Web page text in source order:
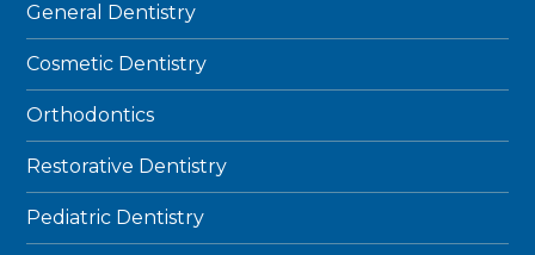
General Dentistry
Cosmetic Dentistry
Orthodontics
Restorative Dentistry
Pediatric Dentistry